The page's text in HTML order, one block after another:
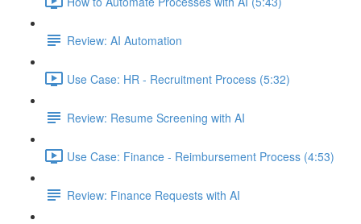
Review: AI Automation
Use Case: HR - Recruitment Process (5:32)
Review: Resume Screening with AI
Use Case: Finance - Reimbursement Process (4:53)
Review: Finance Requests with AI